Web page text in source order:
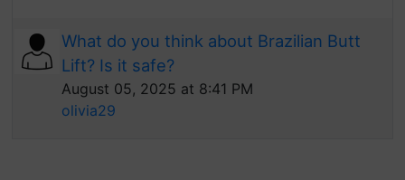
What do you think about Brazilian Butt
Lift? Is it safe?
August 05, 2025 at 8:41 PM
olivia29